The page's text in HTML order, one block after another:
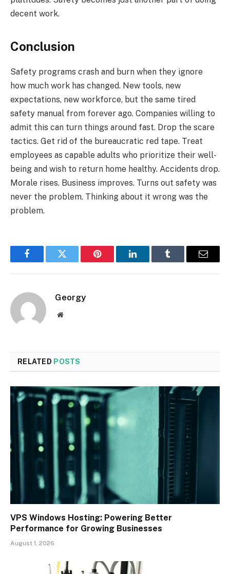
decent work.
Conclusion
Safety programs crash and burn when they ignore
how much work has changed. New tools, new
expectations, new workforce, but the same tired
safety manual from forever ago. Companies willing to
admit this can turn things around fast. Drop the scare
tactics. Get rid of the bureaucratic red tape. Treat
employees as capable adults who prioritize their well-
being and wish to return home healthy. Accidents drop.
Morale rises. Business improves. Turns out safety was
never the problem. Thinking about it wrong was the
problem.
FacebookTwitter Pinterest LinkedInTumblr Email
Georgy
Website
RELATED POSTS
VPS Windows Hosting: Powering Better
Performance for Growing Businesses
August 1, 2026